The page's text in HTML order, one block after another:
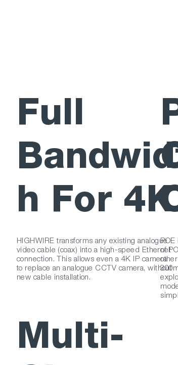
Full
h For 4K
HIGHWIRE transforms any existing analogue
video cable (coax) into a high-speed Ethernet
connection. This allows even a 4K IP camera
to replace an analogue CCTV camera, without
new cable installation.
POE
of
Multi-